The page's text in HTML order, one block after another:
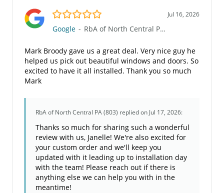
5.0/5 Jul 16, 2026
Google - RbA of North Central PA (803)
Mark Broody gave us a great deal. Very nice guy he
helped us pick out beautiful windows and doors. So
excited to have it all installed. Thank you so much
Mark
RbA of North Central PA (803) replied on Jul 17, 2026:
Thanks so much for sharing such a wonderful
review with us, Janelle! We're also excited for
your custom order and we'll keep you
updated with it leading up to installation day
with the team! Please reach out if there is
anything else we can help you with in the
meantime!